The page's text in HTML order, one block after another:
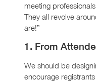
meeting
They all revolve
are!”
1. From
We should be
encourage